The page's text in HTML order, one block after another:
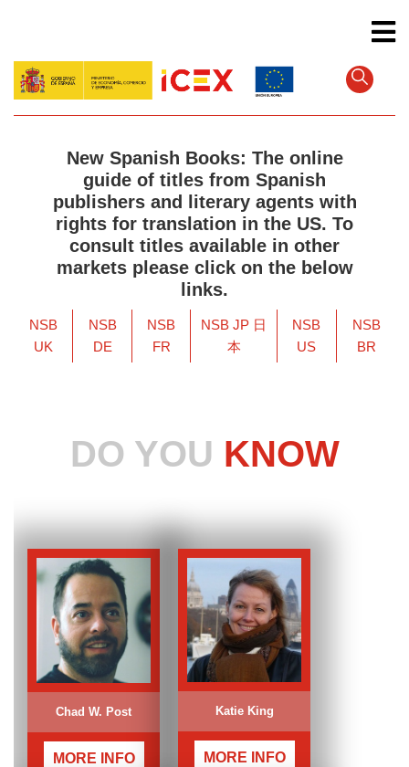
content
New Spanish Books: The online
guide of titles from Spanish
publishers and literary agents with
rights for translation in the US. To
consult titles available in other
markets please click on the below
links.
NSB
UK
NSB
DE
NSB
FR
NSB JP 日
本
NSB
US
NSB
BR
DO YOU KNOW
Chad W. Post
MORE INFO
Katie King
MORE INFO